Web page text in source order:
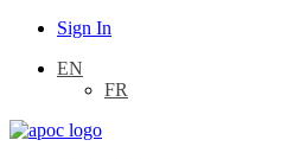
Sign In
EN
FR